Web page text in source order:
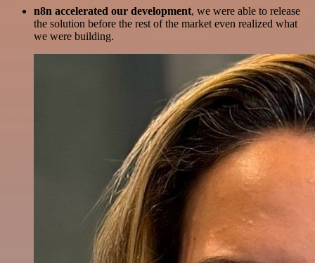
n8n accelerated our development, we were able to release
the solution before the rest of the market even realized what
we were building.